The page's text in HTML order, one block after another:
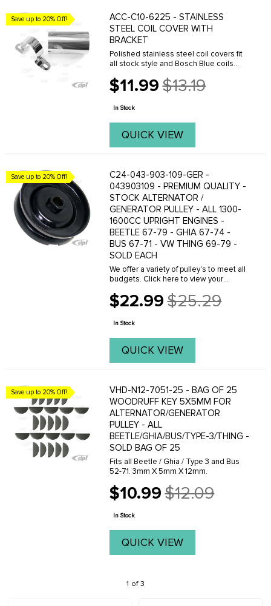
Save up to 20% Off!
ACC-C10-6225 - STAINLESS
STEEL COIL COVER WITH
BRACKET
Polished stainless steel coil covers fit
all stock style and Bosch Blue coils
$11.99
Old
price
$13.19
In Stock
QUICK VIEW
Save up to 20% Off!
C24-043-903-109-GER -
043903109 - PREMIUM QUALITY -
STOCK ALTERNATOR /
GENERATOR PULLEY - ALL 1300-
1600CC UPRIGHT ENGINES -
BEETLE 67-79 - GHIA 67-74 -
BUS 67-71 - VW THING 69-79 -
SOLD EACH
We offer a variety of pulley's to meet all
budgets. Click here to view your
sure you have the proper amount of
shims installed in the complete
$22.99
Old
price
$25.29
In Stock
QUICK VIEW
Save up to 20% Off!
VHD-N12-7051-25 - BAG OF 25
WOODRUFF KEY 5X5MM FOR
ALTERNATOR/GENERATOR
PULLEY - ALL
BEETLE/GHIA/BUS/TYPE-3/THING -
SOLD BAG OF 25
Fits all Beetle / Ghia / Type 3 and Bus
52-71. 3mm X 5mm X 12mm.
$10.99
Old
price
$12.09
In Stock
QUICK VIEW
1 of 3